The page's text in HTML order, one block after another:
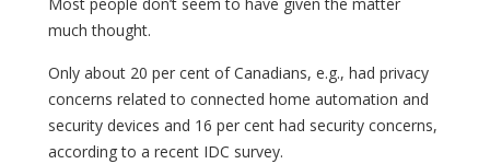
much thought.
Only about 20 per cent of Canadians, e.g., had privacy
concerns related to connected home automation and
security devices and 16 per cent had security concerns,
according to a recent IDC survey.